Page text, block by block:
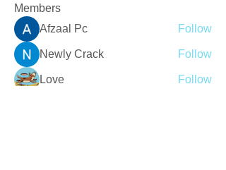
Members
Afzaal Pc
Follow
Newly Crack Follow
Love Follow